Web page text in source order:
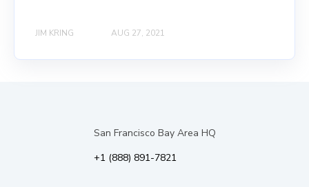
JIM KRING AUG 27, 2021
San Francisco Bay Area HQ
+1 (888) 891-7821